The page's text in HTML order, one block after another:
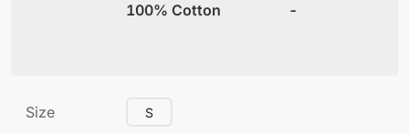
100% Cotton -
Size S